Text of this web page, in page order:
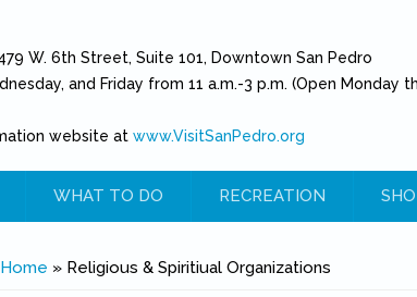
W. 6th Street, Suite 101, Downtown San Pedro
and Friday from 11 a.m.-3 p.m. (Open Monday
website at www.VisitSanPedro.org
WHAT TO DO RECREATION
You are here
Home » Religious & Spiritiual Organizations